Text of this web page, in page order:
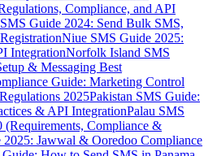
Compliance, and API
Guide 2024: Send Bulk SMS,
Niue SMS Guide 2025:
IntegrationNorfolk Island SMS
& Messaging Best
Guide: Marketing Control
2025Pakistan SMS Guide:
& API IntegrationPalau SMS
(Requirements, Compliance &
2025: Jawwal & Ooredoo Compliance